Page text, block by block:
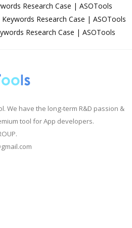
Research Case | ASOTools
Research Case | ASOTools
Research Case | ASOTools
We have the long-term R&D passion &
tool for App developers.